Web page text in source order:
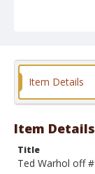
Format
Item Details
Item Details
Title
Ted Warhol off